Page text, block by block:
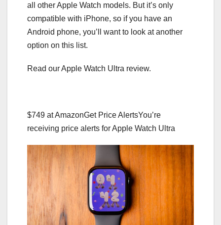
all other Apple Watch models. But it’s only
compatible with iPhone, so if you have an
Android phone, you’ll want to look at another
option on this list.
Read our Apple Watch Ultra review.
$749 at AmazonGet Price AlertsYou’re
receiving price alerts for Apple Watch Ultra